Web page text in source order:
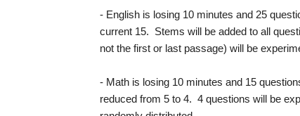
- English is losing 10 minutes and 25
current 15. Stems will be added to all
not the first or last passage) will be
- Math is losing 10 minutes and 15
reduced from 5 to 4. 4 questions will be